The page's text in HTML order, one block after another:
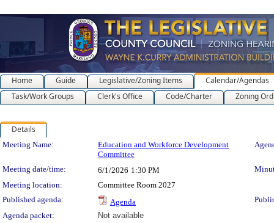
Home Guide Legislative/Zoning Items
Calendar/Agendas
Task/Work Groups
Clerk's Office Code/Charter Zoning
Details
Meeting Details
Meeting Name:
Education and Workforce Development
Committee
Meeting date/time: 6/1/2026 1:30 PM
Meeting location:
Committee Room 2027
Published agenda:
Agenda
Agenda packet:
Not available